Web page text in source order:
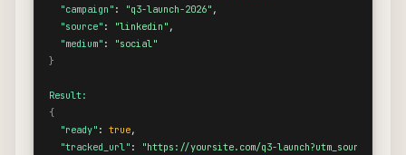
"campaign" : "q3-launch-2026" ,
"source" : "linkedin" ,
"medium" :
"social"
}
Result:
{
"ready" : true,
"tracked_url" :
"https://yoursite.com/q3-